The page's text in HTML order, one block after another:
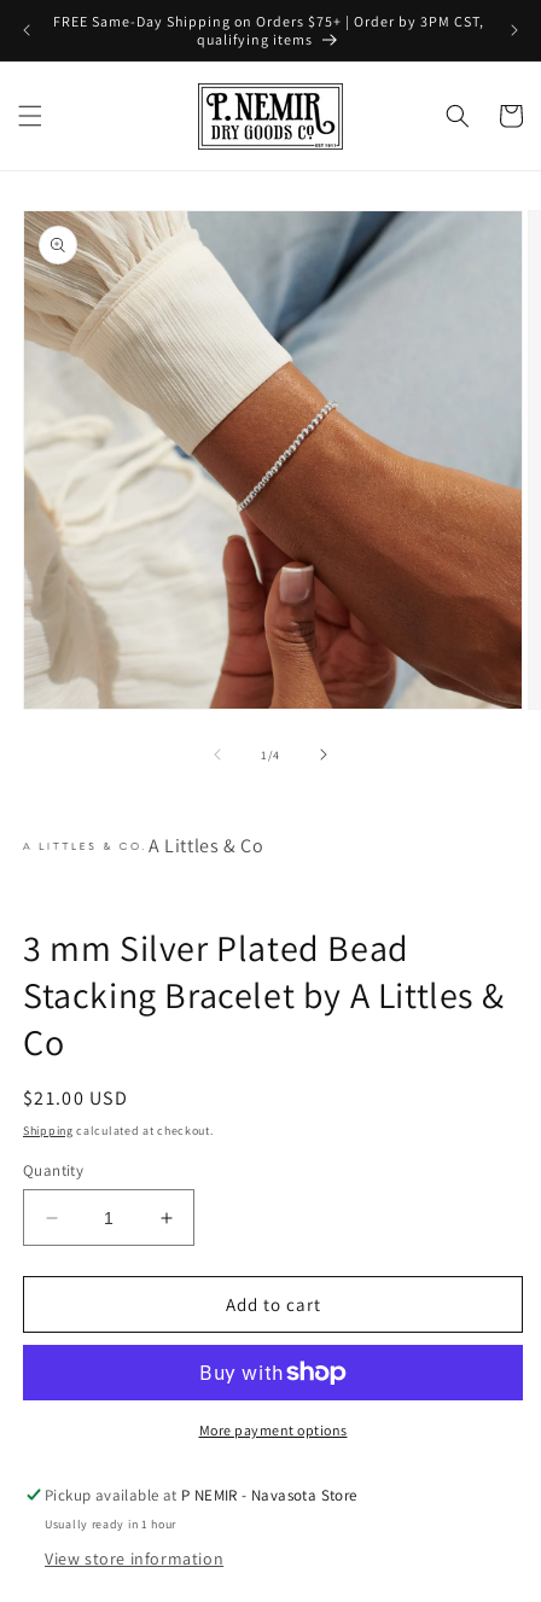
Skip to
FREE Same-Day Shipping on Orders $75+ | Order by 3PM CST,
qualifying items
Cart
Skip to
product
information
1/of
4
A Littles & Co
3 mm Silver Plated Bead
Stacking Bracelet by A Littles &
Co
Regular
price
$21.00 USD
Shipping calculated at checkout.
Quantity
Decrease
quantity
for
mm
Bead
A
Littles
&amp;
Increase
quantity
for
mm
Plated
Bead
Stacking
A
Littles
&amp;
Add to cart
More payment options
Pickup available at P NEMIR - Navasota Store
Usually ready in 1 hour
View store information